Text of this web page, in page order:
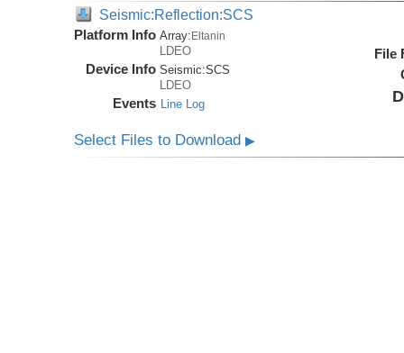
Seismic:Reflection:SCS
Platform Info Array: Eltanin
LDEO
Device Info Seismic:SCS
LDEO
Events Line Log
File
Select Files to Download▶